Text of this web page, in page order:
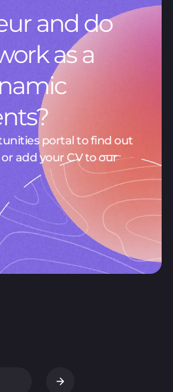
and do
as a
portal to find out
add your CV to our